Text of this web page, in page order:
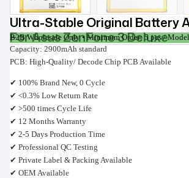
Ultra-Stable Original Battery
For Asus ZenFone 3 Deluxe
B2B Wholesale Only • Minimum Order: 5 pcs / Model
Capacity: 2900mAh standard
PCB: High-Quality/ Decode Chip PCB Available
✔ 100% Brand New, 0 Cycle
✔ <0.3% Low Return Rate
✔ >500 times Cycle Life
✔ 12 Months Warranty
✔ 2-5 Days Production Time
✔ Professional QC Testing
✔ Private Label & Packing Available
✔ OEM Available